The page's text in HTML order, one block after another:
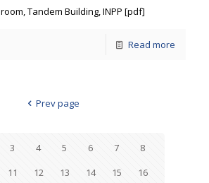
Tandem Building, INPP [pdf]
Read more
Prev page
3 4 5 6 7
8
11 12 13 14 15
16